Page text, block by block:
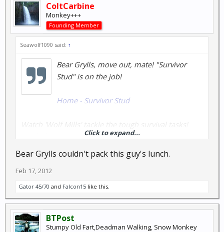
ColtCarbine
Monkey+++
Founding Member
Seawolf1090 said: ↑
Bear Grylls, move out, mate! "Survivor
Stud" is on the job!
Home - Survivor Stud
Catch the videos, and you too can become a Survivor
Stud!
Click to expand...
Bear Grylls couldn't pack this guy's lunch.
Feb 17, 2012
Gator 45/70 and Falcon15 like this.
BTPost
Stumpy Old Fart,Deadman Walking, Snow Monkey